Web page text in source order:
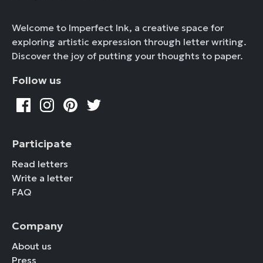
Welcome to Imperfect Ink, a creative space for
exploring artistic expression through letter writing.
Discover the joy of putting your thoughts to paper.
Follow us
Participate
Read letters
Write a letter
FAQ
Company
About us
Press